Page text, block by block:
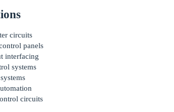
circuits
panels
interfacing
systems
circuits